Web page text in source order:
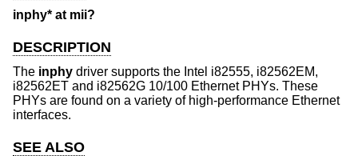
inphy* at mii?
DESCRIPTION
The inphy driver supports the Intel i82555, i82562EM,
i82562ET and i82562G 10/100 Ethernet PHYs. These
PHYs are found on a variety of high-performance Ethernet
interfaces.
SEE ALSO